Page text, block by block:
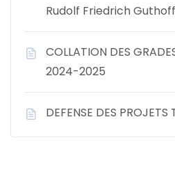
Rudolf Friedrich Guthoff
COLLATION DES
2024-2025
DEFENSE DES PROJETS